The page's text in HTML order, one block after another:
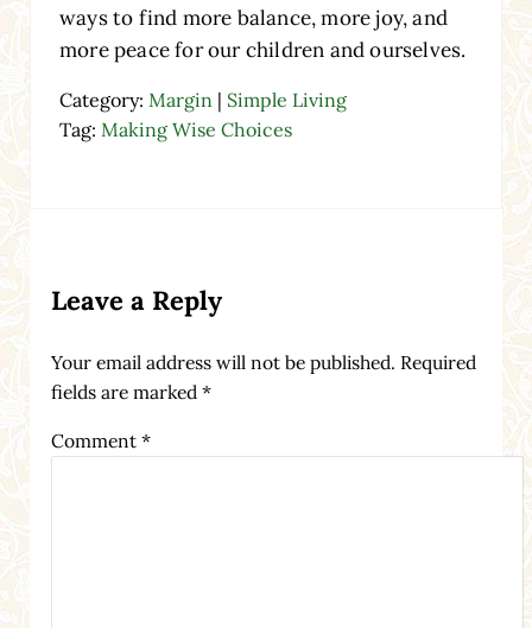
ways to find more balance, more joy, and
more peace for our children and ourselves.
Category: Margin| Simple Living
Tag: Making Wise Choices
Leave a Reply
Your email address will not be published. Required
fields are marked *
Comment *